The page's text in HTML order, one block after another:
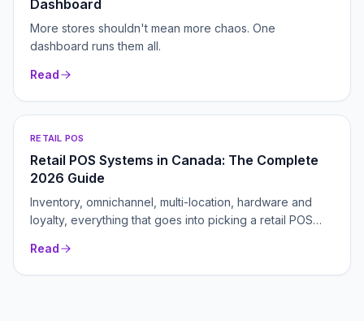
Dashboard
More stores shouldn't mean more chaos. One
dashboard runs them all.
Read
RETAIL POS
Retail POS Systems in Canada: The Complete
2026 Guide
Inventory, omnichannel, multi-location, hardware and
loyalty, everything that goes into picking a retail POS
Read